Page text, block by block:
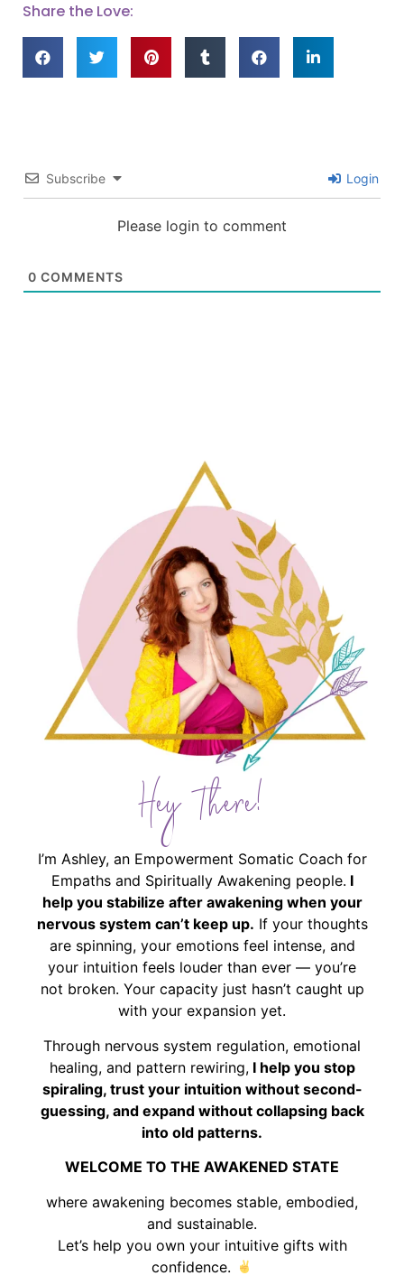
Share the Love:
Subscribe Login
Please login to comment
0 COMMENTS
Hey There!
I’m Ashley, an Empowerment Somatic Coach for
Empaths and Spiritually Awakening people. I
help you stabilize after awakening when your
nervous system can’t keep up. If your thoughts
are spinning, your emotions feel intense, and
your intuition feels louder than ever — you’re
not broken. Your capacity just hasn’t caught up
with your expansion yet.
Through nervous system regulation, emotional
healing, and pattern rewiring,I help you stop
spiraling, trust your intuition without second-
guessing, and expand without collapsing back
into old patterns.
WELCOME TO THE AWAKENED STATE
where awakening becomes stable, embodied,
and sustainable.
Let’s help you own your intuitive gifts with
confidence.